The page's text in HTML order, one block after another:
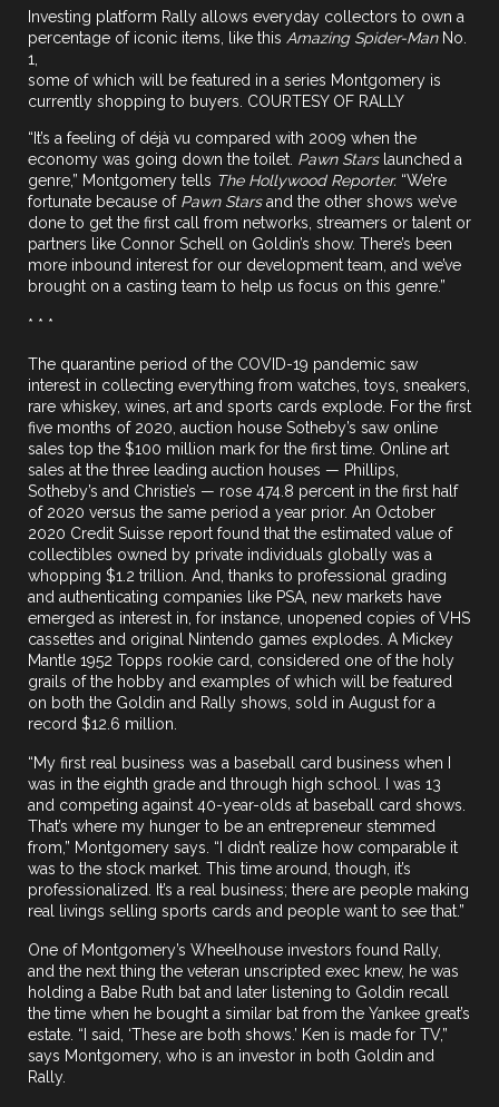
Investing platform Rally allows everyday collectors to own a
percentage of iconic items, like this Amazing Spider-Man No.
1,
some of which will be featured in a series Montgomery is
currently shopping to buyers. COURTESY OF RALLY
“It’s a feeling of déjà vu compared with 2009 when the
economy was going down the toilet. Pawn Stars launched a
genre,” Montgomery tells The Hollywood Reporter. “We’re
fortunate because of Pawn Starsand the other shows we’ve
done to get the first call from networks, streamers or talent or
partners like Connor Schell on Goldin’s show. There’s been
more inbound interest for our development team, and we’ve
brought on a casting team to help us focus on this genre.”
* * *
The quarantine period of the COVID-19 pandemic saw
interest in collecting everything from watches, toys, sneakers,
rare whiskey, wines, art and sports cards explode. For the first
five months of 2020, auction house Sotheby’s saw online
sales top the $100 million mark for the first time. Online art
sales at the three leading auction houses — Phillips,
Sotheby’s and Christie’s — rose 474.8 percent in the first half
of 2020 versus the same period a year prior. An October
2020 Credit Suisse report found that the estimated value of
collectibles owned by private individuals globally was a
whopping $1.2 trillion. And, thanks to professional grading
and authenticating companies like PSA, new markets have
emerged as interest in, for instance, unopened copies of VHS
cassettes and original Nintendo games explodes. A Mickey
Mantle 1952 Topps rookie card, considered one of the holy
grails of the hobby and examples of which will be featured
on both the Goldin and Rally shows, sold in August for a
record $12.6 million.
“My first real business was a baseball card business when I
was in the eighth grade and through high school. I was 13
and competing against 40-year-olds at baseball card shows.
That’s where my hunger to be an entrepreneur stemmed
from,” Montgomery says. “I didn’t realize how comparable it
was to the stock market. This time around, though, it’s
professionalized. It’s a real business; there are people making
real livings selling sports cards and people want to see that.”
One of Montgomery’s Wheelhouse investors found Rally,
and the next thing the veteran unscripted exec knew, he was
holding a Babe Ruth bat and later listening to Goldin recall
the time when he bought a similar bat from the Yankee great’s
estate. “I said, ‘These are both shows.’ Ken is made for TV,”
says Montgomery, who is an investor in both Goldin and
Rally.